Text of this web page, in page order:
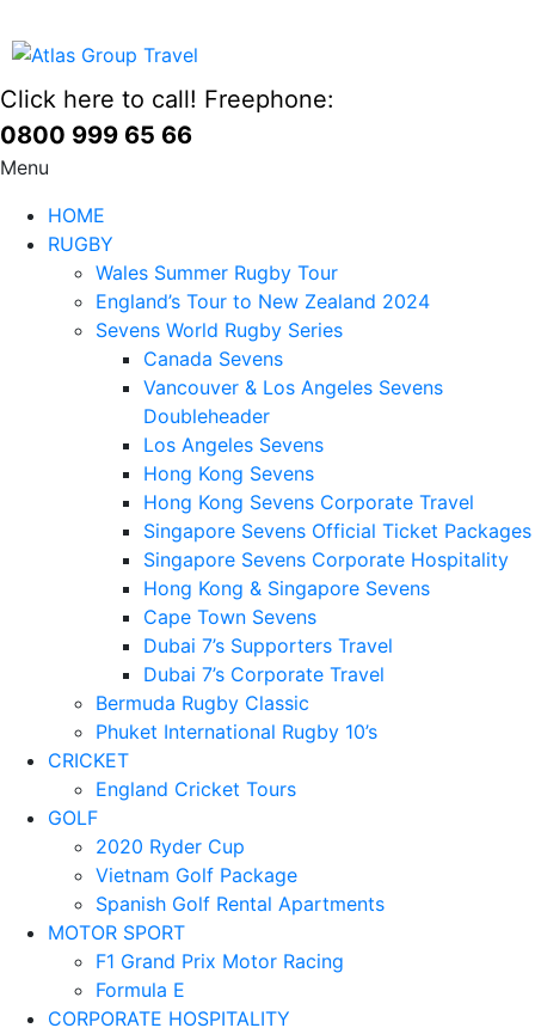
Click here to call! Freephone:
0800 999 65 66
Menu
HOME
RUGBY
Wales Summer Rugby Tour
England’s Tour to New Zealand 2024
Sevens World Rugby Series
Canada Sevens
Vancouver & Los Angeles Sevens
Doubleheader
Los Angeles Sevens
Hong Kong Sevens
Hong Kong Sevens Corporate Travel
Singapore Sevens Official Ticket Packages
Singapore Sevens Corporate Hospitality
Hong Kong & Singapore Sevens
Cape Town Sevens
Dubai 7’s Supporters Travel
Dubai 7’s Corporate Travel
Bermuda Rugby Classic
Phuket International Rugby 10’s
CRICKET
England Cricket Tours
GOLF
2020 Ryder Cup
Vietnam Golf Package
Spanish Golf Rental Apartments
MOTOR SPORT
F1 Grand Prix Motor Racing
Formula E
CORPORATE HOSPITALITY